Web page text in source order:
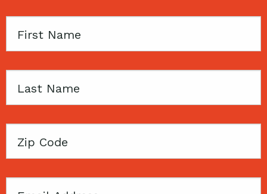
First
Last
Zip